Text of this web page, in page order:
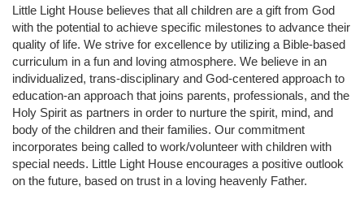
Little Light House believes that all children are a gift from God
with the potential to achieve specific milestones to advance their
quality of life. We strive for excellence by utilizing a Bible-based
curriculum in a fun and loving atmosphere. We believe in an
individualized, trans-disciplinary and God-centered approach to
education-an approach that joins parents, professionals, and the
Holy Spirit as partners in order to nurture the spirit, mind, and
body of the children and their families. Our commitment
incorporates being called to work/volunteer with children with
special needs. Little Light House encourages a positive outlook
on the future, based on trust in a loving heavenly Father.